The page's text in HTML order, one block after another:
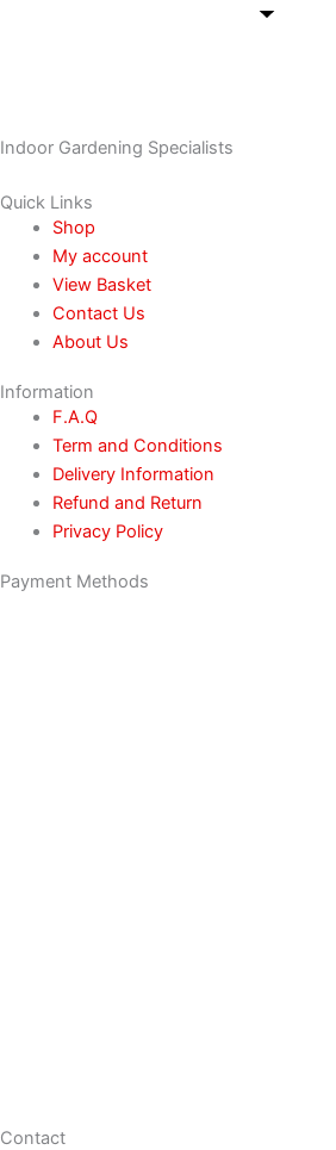
Indoor Gardening Specialists
Quick Links
Shop
My account
View Basket
Contact Us
About Us
Information
F.A.Q
Term and Conditions
Delivery Information
Refund and Return
Privacy Policy
Payment Methods
Contact